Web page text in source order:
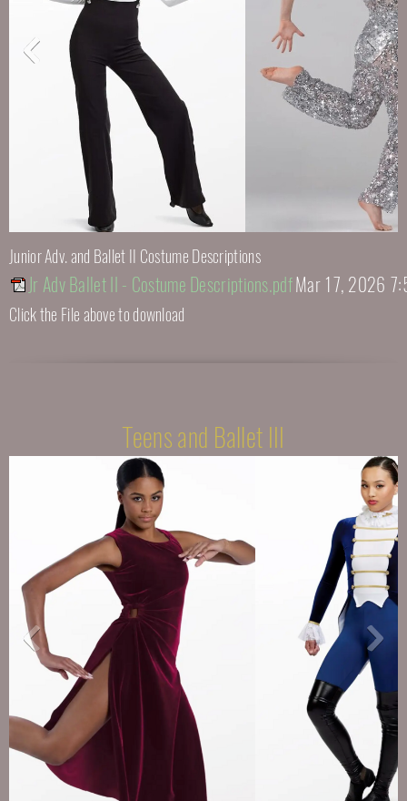
Junior Adv. and Ballet II Costume Descriptions
Jr Adv Ballet II - Costume Descriptions.pdfMar 17, 2026
Click the File above to download
Teens and Ballet III